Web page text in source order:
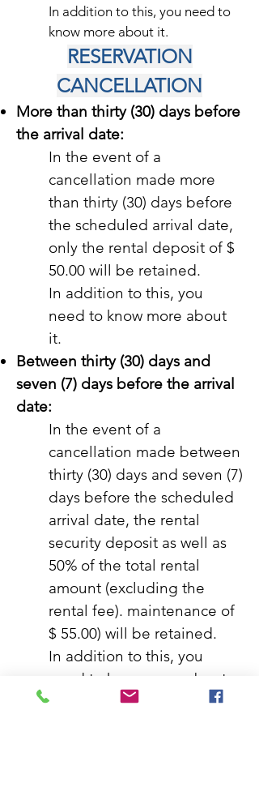
In addition to this, you need to
know more about it.
RESERVATION
CANCELLATION
More than thirty (30) days before
the arrival date:
In the event of a
cancellation made more
than thirty (30) days before
the scheduled arrival date,
only the rental deposit of $
50.00 will be retained.
In addition to this, you
need to know more about
it.
Between thirty (30) days and
seven (7) days before the arrival
date:
In the event of a
cancellation made between
thirty (30) days and seven (7)
days before the scheduled
arrival date, the rental
security deposit as well as
50% of the total rental
amount (excluding the
rental fee). maintenance of
$ 55.00) will be retained.
In addition to this, you
need to know more about
it.